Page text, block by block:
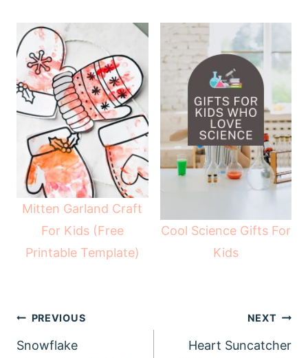
Mitten Garland Craft
For Kids (Free
Printable Template)
Cool Science Gifts For
Kids
Post
navigation
PREVIOUS
Snowflake
NEXT
Heart Suncatcher